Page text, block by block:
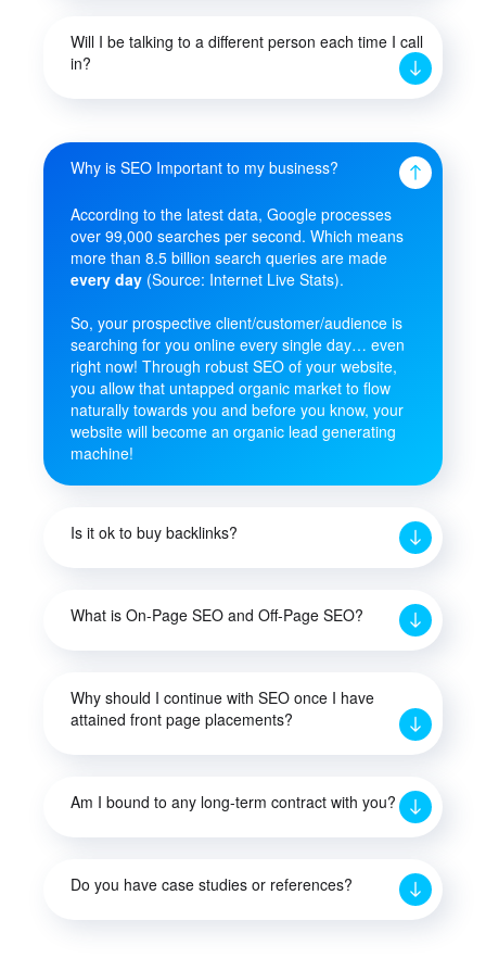
Will I be talking to a different person each time I call
in?
Why is SEO Important to my business?
According to the latest data, Google processes
over 99,000 searches per second. Which means
more than 8.5 billion search queries are made
every day (Source: Internet Live Stats).
So, your prospective client/customer/audience is
searching for you online every single day… even
right now! Through robust SEO of your website,
you allow that untapped organic market to flow
naturally towards you and before you know, your
website will become an organic lead generating
machine!
Is it ok to buy backlinks?
What is On-Page SEO and Off-Page SEO?
Why should I continue with SEO once I have
attained front page placements?
Am I bound to any long-term contract with you?
Do you have case studies or references?